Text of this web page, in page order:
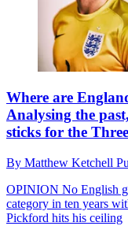
Where are
Analysing the
sticks for the
By Matthew Ketchell
OPINION No English
category in ten years
Pickford hits his ceiling